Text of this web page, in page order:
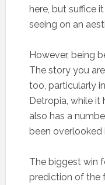
here, but suffice
seeing on an
However, being
The story you
too, particularly
Detropia, while it
also has a
been overlooked
The biggest win
prediction of the